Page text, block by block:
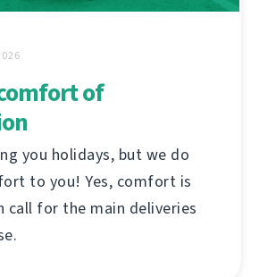
of
you holidays, but we do
to you! Yes, comfort is
call for the main deliveries